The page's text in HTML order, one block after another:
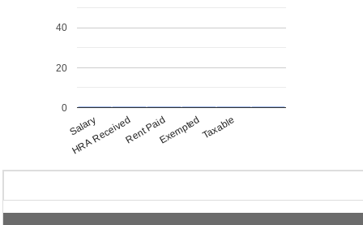
Salary
HRA ReceivedRent PaidExemptedTaxable
0
20
40